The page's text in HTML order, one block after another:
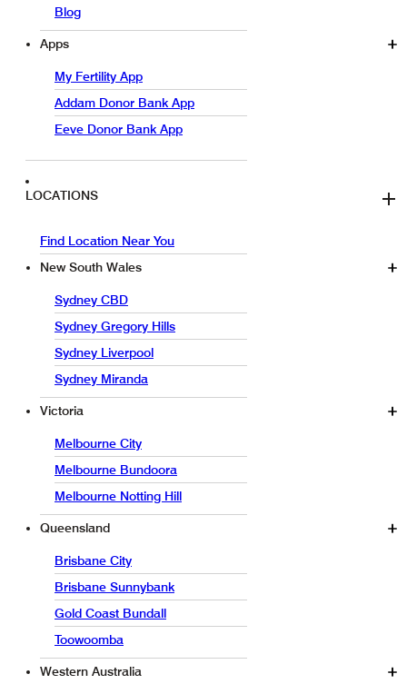
Blog
Apps
My Fertility App
Addam Donor Bank App
Eeve Donor Bank App
LOCATIONS
Find Location Near You
New South Wales
Sydney CBD
Sydney Gregory Hills
Sydney Liverpool
Sydney Miranda
Victoria
Melbourne City
Melbourne Bundoora
Melbourne Notting Hill
Queensland
Brisbane City
Brisbane Sunnybank
Gold Coast Bundall
Toowoomba
Western Australia